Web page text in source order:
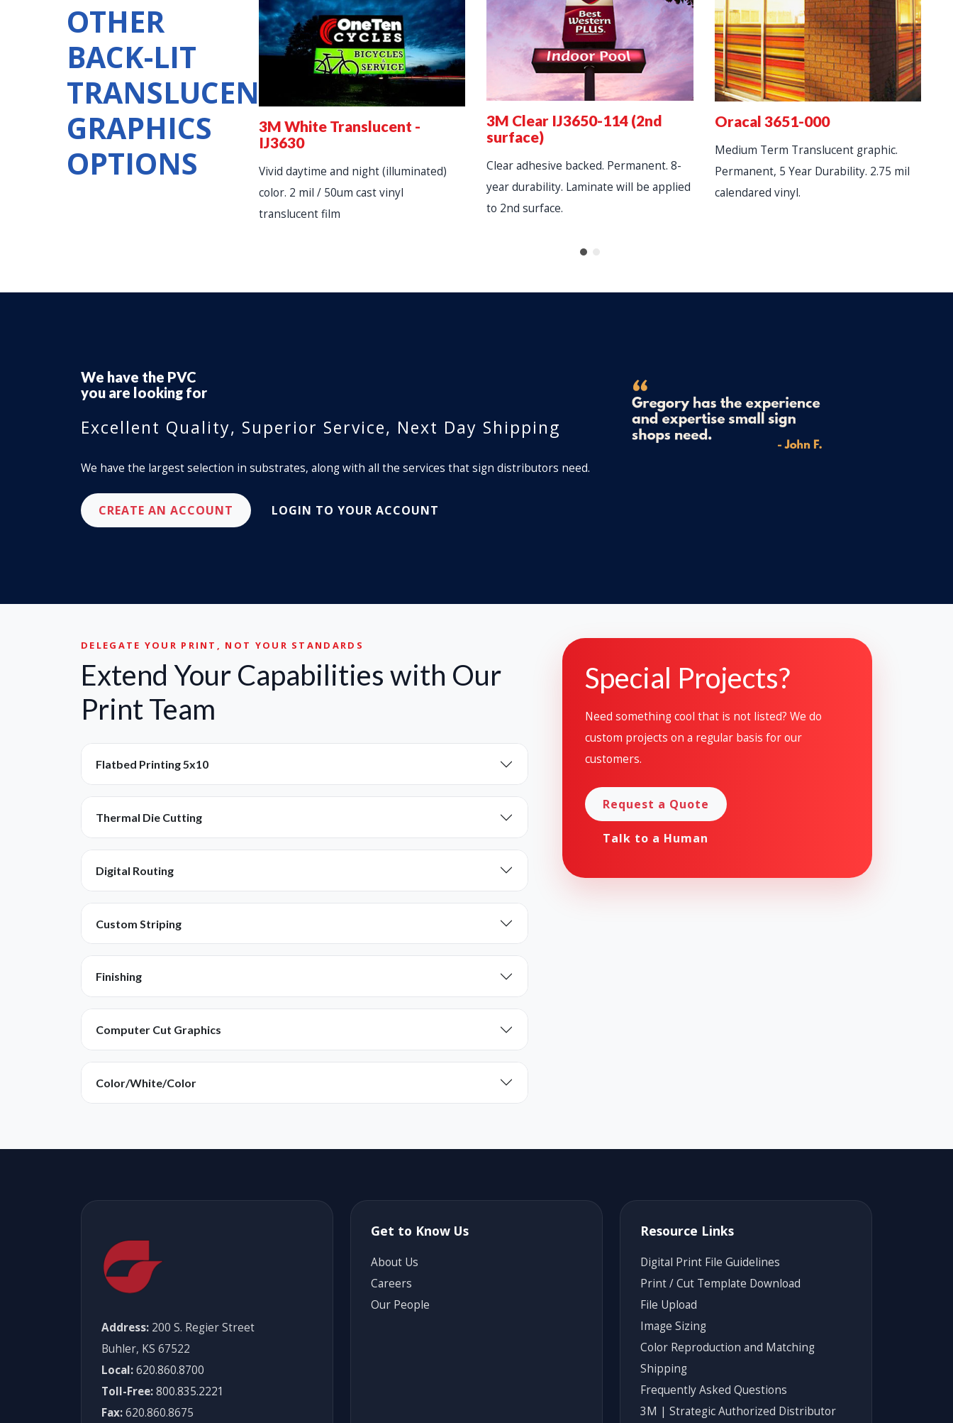
OTHER
BACK-LIT
TRANSLUCENT
GRAPHICS
OPTIONS
3M White Translucent -
IJ3630
Vivid daytime and night (illuminated)
color. 2 mil / 50um cast vinyl
translucent film
3M Clear IJ3650-114 (2nd
surface)
Clear adhesive backed. Permanent. 8-
year durability. Laminate will be applied
to 2nd surface.
Oracal 3651-000
Medium Term Translucent graphic.
Permanent, 5 Year Durability. 2.75 mil
calendared vinyl.
We have the Perforated Window Film
you are looking for
Excellent Quality, Superior Service, Next Day Shipping
We have the largest selection in substrates, along with all the services that sign distributors need.
CREATE AN ACCOUNT LOGIN TO YOUR ACCOUNT
DELEGATE YOUR PRINT, NOT YOUR STANDARDS
Extend Your Capabilities with Our
Print Team
Flatbed Printing 5x10
Thermal Die Cutting
Digital Routing
Custom Striping
Finishing
Computer Cut Graphics
Color/White/Color
Special Projects?
Need something cool that is not listed? We do
custom projects on a regular basis for our
customers.
Request a Quote
Talk to a Human
Address: 200 S. Regier Street
Buhler, KS 67522
Local:620.860.8700
Toll-Free:800.835.2221
Fax:620.860.8675
Get to Know Us
About Us
Careers
Our People
Resource Links
Digital Print File Guidelines
Print / Cut Template Download
File Upload
Image Sizing
Color Reproduction and Matching
Shipping
Frequently Asked Questions
3M | Strategic Authorized Distributor